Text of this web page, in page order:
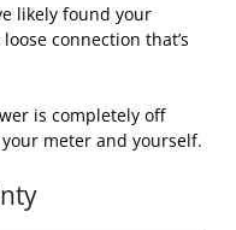
likely found your
connection that’s
is completely off
meter and yourself.